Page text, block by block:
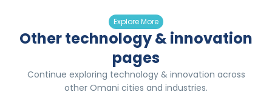
Explore More
Other technology & innovation
pages
Continue exploring technology & innovation across
other Omani cities and industries.